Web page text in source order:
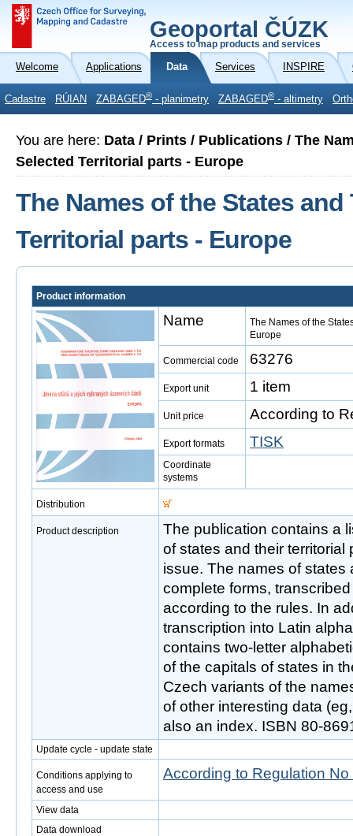
Geoportal ČÚZK
Access to map products and services
Welcome Applications Data Services INSPIRE
Cadastre RÚIAN ZABAGED® - planimetry ZABAGED® - altimetry
You are here: Data / Prints / Publications / The
Selected Territorial parts - Europe
The Names of the States and
Territorial parts - Europe
Product information
Name
The Names of the
Europe
Commercial code 63276
Export unit 1 item
Unit price According to
Export formats TISK
Coordinate
systems
Distribution
Product description
The publication contains a
of states and their territorial
issue. The names of states
complete forms,
according to the rules. In
transcription into Latin
contains two-letter
of the capitals of states in
Czech variants of the
of other interesting data
also an index. ISBN 80-
Update cycle - update state
Conditions applying to
access and use
According to Regulation
View data
Data download